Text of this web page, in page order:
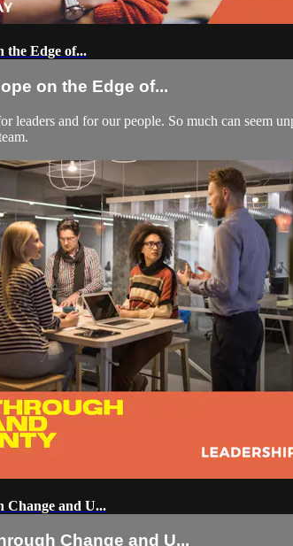
the Edge of...
on the Edge of...
leaders and for our people. So much can seem
Change and U...
Change and U...